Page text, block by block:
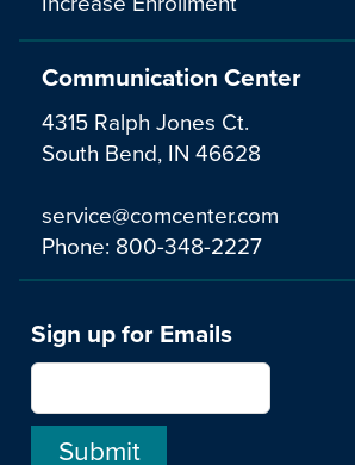
Communication Center
4315 Ralph Jones Ct.
South Bend, IN 46628
service@comcenter.com
Phone: 800-348-2227
Sign up for Emails